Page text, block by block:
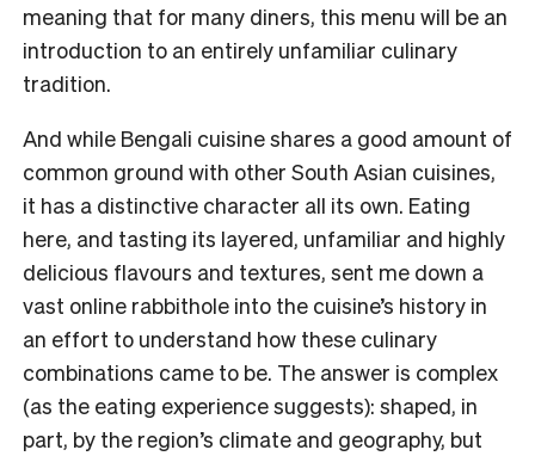
meaning that for many diners, this menu will be an
introduction to an entirely unfamiliar culinary
tradition.
And while Bengali cuisine shares a good amount of
common ground with other South Asian cuisines,
it has a distinctive character all its own. Eating
here, and tasting its layered, unfamiliar and highly
delicious flavours and textures, sent me down a
vast online rabbithole into the cuisine’s history in
an effort to understand how these culinary
combinations came to be. The answer is complex
(as the eating experience suggests): shaped, in
part, by the region’s climate and geography, but